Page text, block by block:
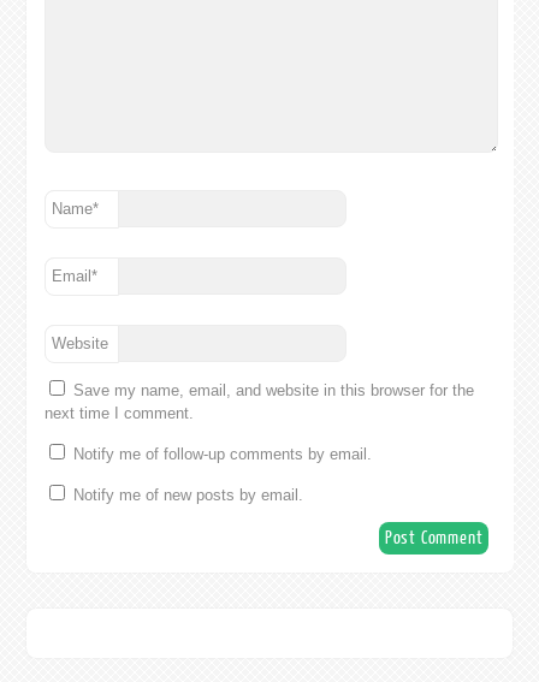
Name*
Email*
Website
Save my name, email, and website in this browser for the
next time I comment.
Notify me of follow-up comments by email.
Notify me of new posts by email.